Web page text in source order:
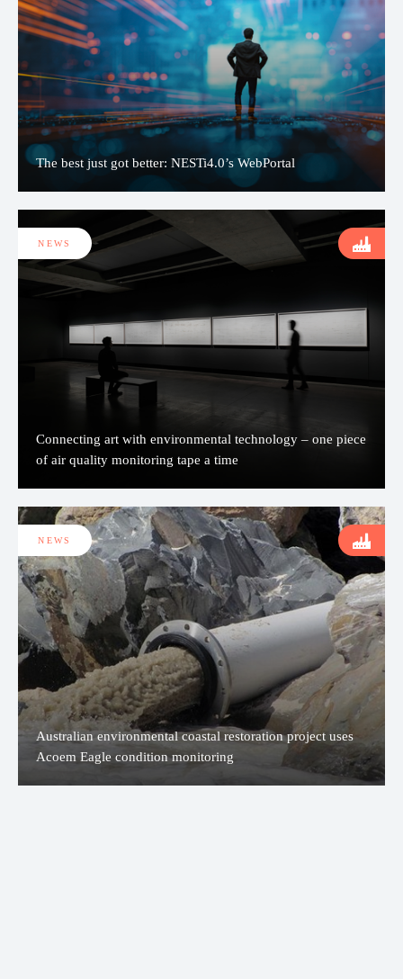
The best just got better: NESTi4.0’s WebPortal
Connecting art with environmental technology – one piece
of air quality monitoring tape a time
NEWS
Australian environmental coastal restoration project uses
Acoem Eagle condition monitoring
NEWS